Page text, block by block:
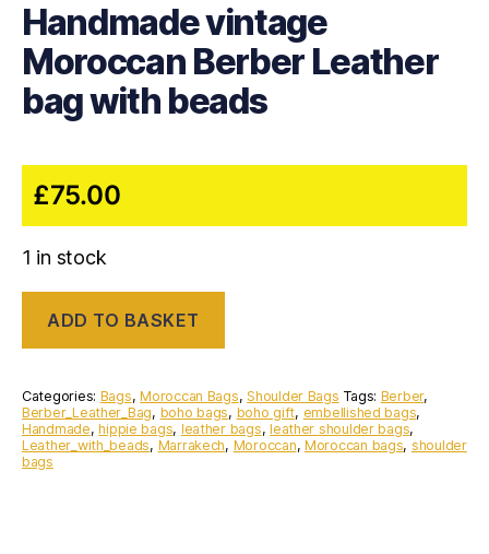
Handmade vintage
Moroccan Berber Leather
bag with beads
£75.00
1 in stock
vintage
Moroccan
Leather
bag
with
beads
quantity
ADD TO BASKET
Categories: Bags,Moroccan Bags,Shoulder Bags Tags: Berber,
Berber_Leather_Bag, boho bags, boho gift, embellished bags,
Handmade,hippie bags, leather bags,leather shoulder bags,
Leather_with_beads, Marrakech, Moroccan, Moroccan bags, shoulder
bags